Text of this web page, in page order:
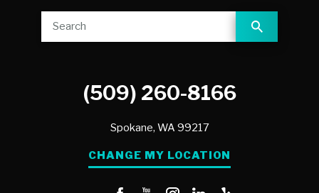
(509) 260-8166
Spokane, WA 99217
CHANGE MY LOCATION